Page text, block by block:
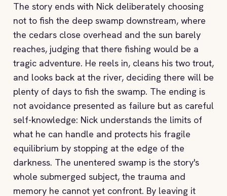
The story ends with Nick deliberately choosing
not to fish the deep swamp downstream, where
the cedars close overhead and the sun barely
reaches, judging that there fishing would be a
tragic adventure. He reels in, cleans his two trout,
and looks back at the river, deciding there will be
plenty of days to fish the swamp. The ending is
not avoidance presented as failure but as careful
self-knowledge: Nick understands the limits of
what he can handle and protects his fragile
equilibrium by stopping at the edge of the
darkness. The unentered swamp is the story's
whole submerged subject, the trauma and
memory he cannot yet confront. By leaving it